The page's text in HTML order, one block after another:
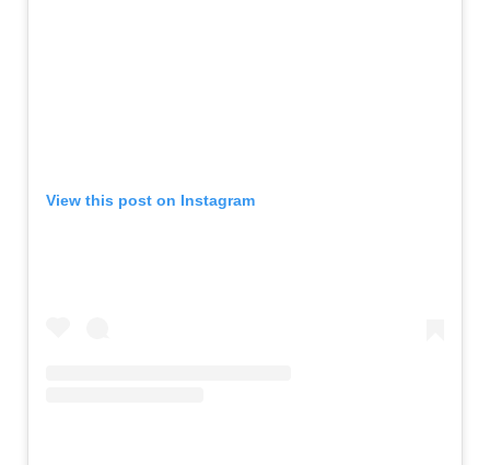
View this post on Instagram